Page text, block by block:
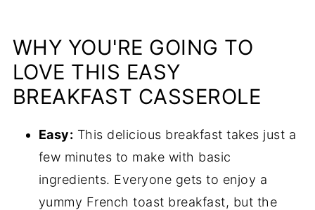
WHY YOU'RE GOING TO
LOVE THIS EASY
BREAKFAST CASSEROLE
Easy: This delicious breakfast takes just a
few minutes to make with basic
ingredients. Everyone gets to enjoy a
yummy French toast breakfast, but the